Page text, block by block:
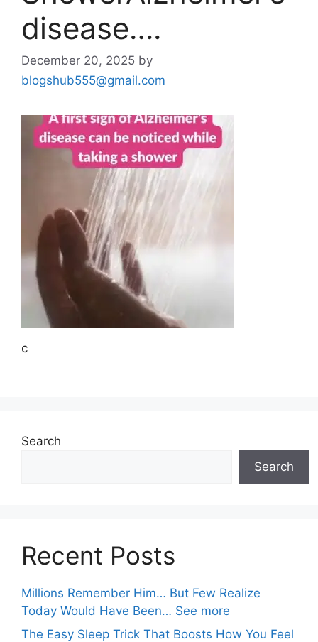
disease….
December 20, 2025 by
blogshub555@gmail.com
c
Search
Search
Recent Posts
Millions Remember Him… But Few Realize
Today Would Have Been… See more
The Easy Sleep Trick That Boosts How You Feel